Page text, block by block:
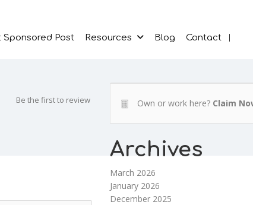
Sponsored Post Resources Blog Contact
Be the first to review Own or work here? Claim
Archives
March 2026
January 2026
December 2025